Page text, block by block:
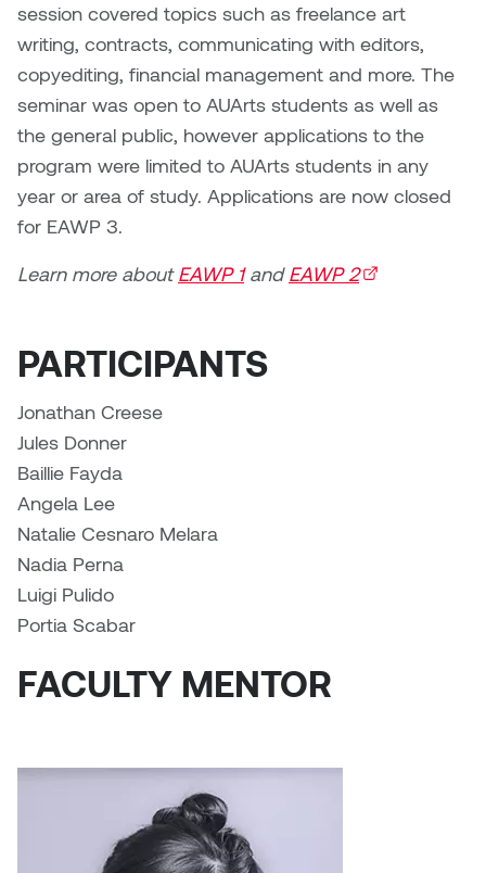
Dave Foy & Jenn Saleik
Donna Barrett
Dr. August Klintberg
Eveline Kolijn
Harlan House
Jeff de Boer
Jennea Frischke
Jennie Vallis
Dr. Yoke-Sum Wong
Heather Huston
Jamie Kroeger
Jill Ho-You
Laurel Johannesson
Lisa Lipton
session covered topics such as freelance art
writing, contracts, communicating with editors,
copyediting, financial management and more. The
seminar was open to AUArts students as well as
the general public, however applications to the
program were limited to AUArts students in any
year or area of study. Applications are now closed
for EAWP 3.
Learn more aboutEAWP 1andEAWP 2(external link)
PARTICIPANTS
Jonathan Creese
Jules Donner
Baillie Fayda
Angela Lee
Natalie Cesnaro Melara
Nadia Perna
Luigi Pulido
Portia Scabar
FACULTY MENTOR